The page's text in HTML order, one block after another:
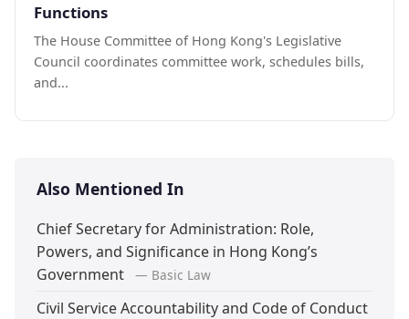
Functions
The House Committee of Hong Kong's Legislative
Council coordinates committee work, schedules bills,
and...
Also Mentioned In
Chief Secretary for Administration: Role,
Powers, and Significance in Hong Kong’s
Government
— Basic Law
Civil Service Accountability and Code of Conduct